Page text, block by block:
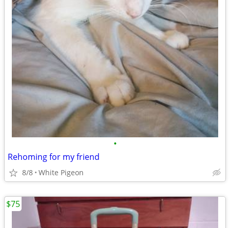
•
Rehoming for my friend
8/8 White Pigeon
$75